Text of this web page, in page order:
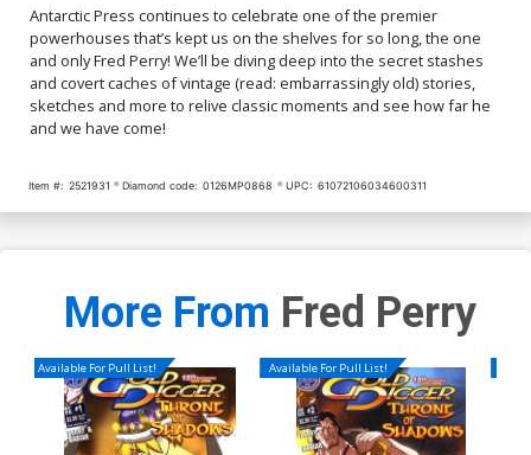
Antarctic Press continues to celebrate one of the premier
powerhouses that’s kept us on the shelves for so long, the one
and only Fred Perry! We’ll be diving deep into the secret stashes
and covert caches of vintage (read: embarrassingly old) stories,
sketches and more to relive classic moments and see how far he
and we have come!
Item #: 2521931 Diamond code: 0126MP0868 UPC: 61072106034600311
More From Fred Perry
Available For Pull List! Available For Pull List!